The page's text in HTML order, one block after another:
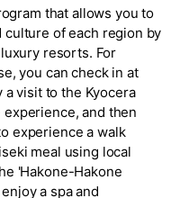
that allows you to
of each region by
resorts. For
you can check in at
a visit to the Kyocera
and then
experience a walk
meal using local
'Hakone-Hakone
a spa and